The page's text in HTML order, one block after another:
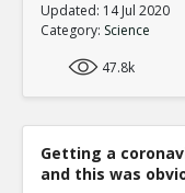
Updated: 14 Jul 2020
Category: Science
47.8k
Getting a
and this was